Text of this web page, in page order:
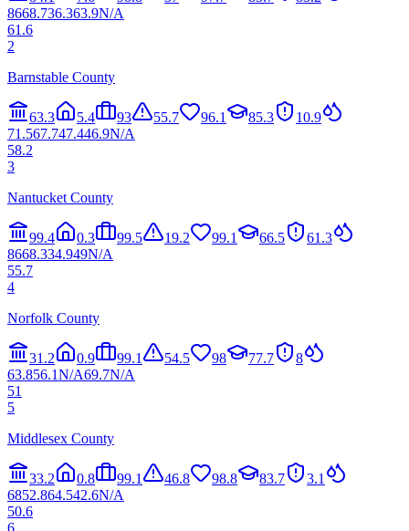
8668.736.363.9N/A
61.6
2
Barnstable County
63.3 5.4 93 55.7 96.1 85.3
10.9
71.567.747.446.9N/A
58.2
3
Nantucket County
99.4 0.3 99.5 19.2 99.1 66.5
61.3
8668.334.949N/A
55.7
4
Norfolk County
31.2 0.9 99.1 54.5 98 77.7
8
63.856.1N/A69.7N/A
51
5
Middlesex County
33.2 0.8 99.1 46.8 98.8 83.7
3.1
6852.864.542.6N/A
50.6
6